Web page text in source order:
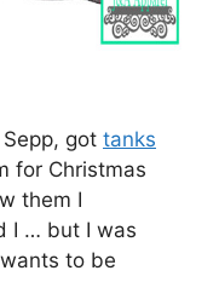
got tanks
for Christmas
them I
I … but I was
to be